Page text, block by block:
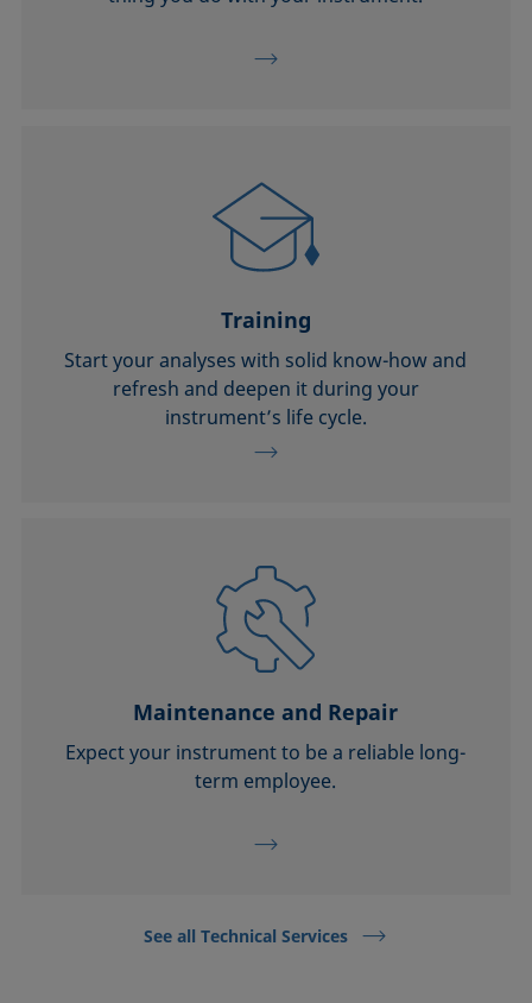
Training
Start your analyses with solid know-how and
refresh and deepen it during your
instrument’s life cycle.
Maintenance and Repair
Expect your instrument to be a reliable long-
term employee.
See all Technical Services